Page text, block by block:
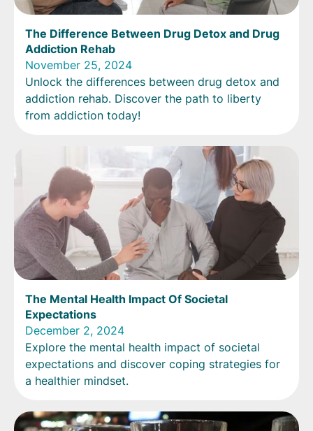
The Difference Between Drug Detox and Drug
Addiction Rehab
November 25, 2024
Unlock the differences between drug detox and
addiction rehab. Discover the path to liberty
from addiction today!
The Mental Health Impact Of Societal
Expectations
December 2, 2024
Explore the mental health impact of societal
expectations and discover coping strategies for
a healthier mindset.